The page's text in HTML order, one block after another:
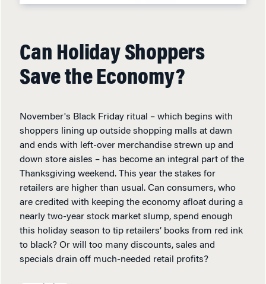
Can Holiday Shoppers
Save the Economy?
November's Black Friday ritual – which begins with
shoppers lining up outside shopping malls at dawn
and ends with left-over merchandise strewn up and
down store aisles – has become an integral part of the
Thanksgiving weekend. This year the stakes for
retailers are higher than usual. Can consumers, who
are credited with keeping the economy afloat during a
nearly two-year stock market slump, spend enough
this holiday season to tip retailers’ books from red ink
to black? Or will too many discounts, sales and
specials drain off much-needed retail profits?